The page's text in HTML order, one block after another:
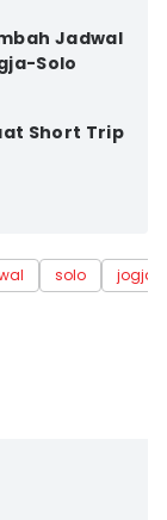
Jadwal
Solo
Short Trip
solo
jogja